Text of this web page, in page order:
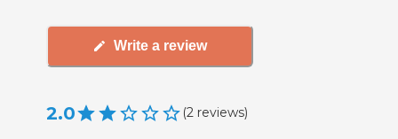
Write a review
2.0 (2 reviews)